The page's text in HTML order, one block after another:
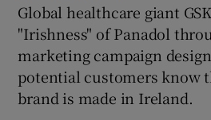
Show
Global healthcare giant
"Irishness" of Panadol
marketing campaign
potential customers know
brand is made in Ireland.